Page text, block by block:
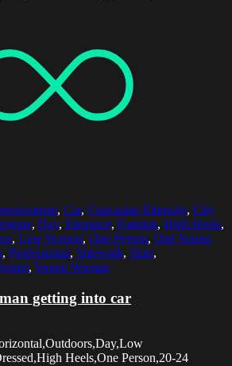
, Car, Caucasian Ethnicity, City
, Day, Elegance, Fashion, High Heels,
, Low Section, One Person, One Young
, Professional, Sidewalk, Skirt,
, Young Woman
getting into car
Heels,One Person,20-24